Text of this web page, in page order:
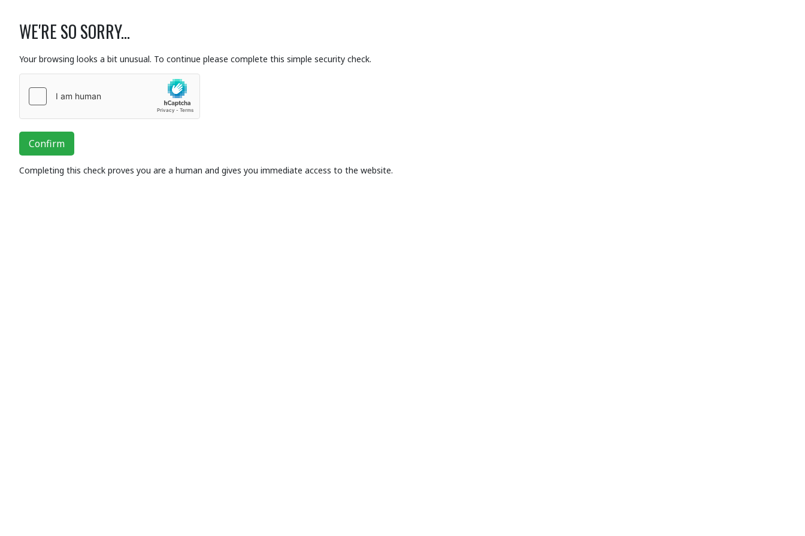
WE'RE SO SORRY...
Your browsing looks a bit unusual. To continue please complete this simple security check.
Confirm
Completing this check proves you are a human and gives you immediate access to the website.